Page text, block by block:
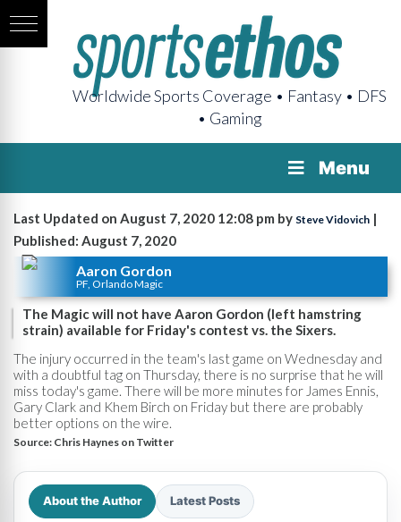
Worldwide Sports Coverage • Fantasy • DFS
• Gaming
Menu
Last Updated on August 7, 2020 12:08 pm by Steve Vidovich |
Published: August 7, 2020
Aaron Gordon
PF, Orlando Magic
The Magic will not have Aaron Gordon (left hamstring
strain) available for Friday's contest vs. the Sixers.
The injury occurred in the team's last game on Wednesday and
with a doubtful tag on Thursday, there is no surprise that he will
miss today's game. There will be more minutes for James Ennis,
Gary Clark and Khem Birch on Friday but there are probably
better options on the wire.
Source: Chris Haynes on Twitter
About the Author Latest Posts